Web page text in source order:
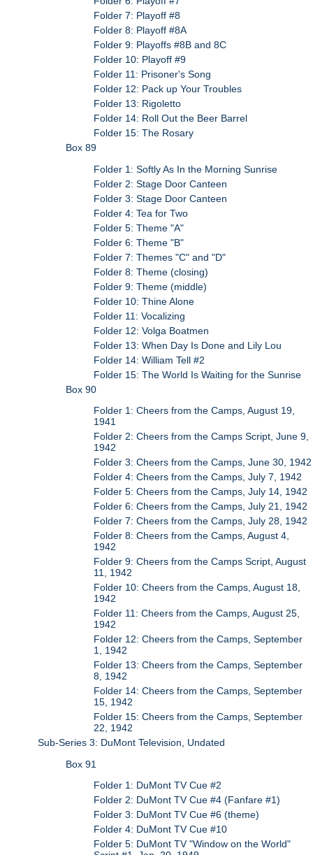
Folder 7: Playoff #8
Folder 8: Playoff #8A
Folder 9: Playoffs #8B and 8C
Folder 10: Playoff #9
Folder 11: Prisoner's Song
Folder 12: Pack up Your Troubles
Folder 13: Rigoletto
Folder 14: Roll Out the Beer Barrel
Folder 15: The Rosary
Box 89
Folder 1: Softly As In the Morning Sunrise
Folder 2: Stage Door Canteen
Folder 3: Stage Door Canteen
Folder 4: Tea for Two
Folder 5: Theme "A"
Folder 6: Theme "B"
Folder 7: Themes "C" and "D"
Folder 8: Theme (closing)
Folder 9: Theme (middle)
Folder 10: Thine Alone
Folder 11: Vocalizing
Folder 12: Volga Boatmen
Folder 13: When Day Is Done and Lily Lou
Folder 14: William Tell #2
Folder 15: The World Is Waiting for the Sunrise
Box 90
Folder 1: Cheers from the Camps, August 19,
1941
Folder 2: Cheers from the Camps Script, June 9,
1942
Folder 3: Cheers from the Camps, June 30, 1942
Folder 4: Cheers from the Camps, July 7, 1942
Folder 5: Cheers from the Camps, July 14, 1942
Folder 6: Cheers from the Camps, July 21, 1942
Folder 7: Cheers from the Camps, July 28, 1942
Folder 8: Cheers from the Camps, August 4,
1942
Folder 9: Cheers from the Camps Script, August
11, 1942
Folder 10: Cheers from the Camps, August 18,
1942
Folder 11: Cheers from the Camps, August 25,
1942
Folder 12: Cheers from the Camps, September
1, 1942
Folder 13: Cheers from the Camps, September
8, 1942
Folder 14: Cheers from the Camps, September
15, 1942
Folder 15: Cheers from the Camps, September
22, 1942
Sub-Series 3: DuMont Television, Undated
Box 91
Folder 1: DuMont TV Cue #2
Folder 2: DuMont TV Cue #4 (Fanfare #1)
Folder 3: DuMont TV Cue #6 (theme)
Folder 4: DuMont TV Cue #10
Folder 5: DuMont TV "Window on the World"